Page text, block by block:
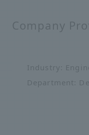
Company
Industry:
Department: